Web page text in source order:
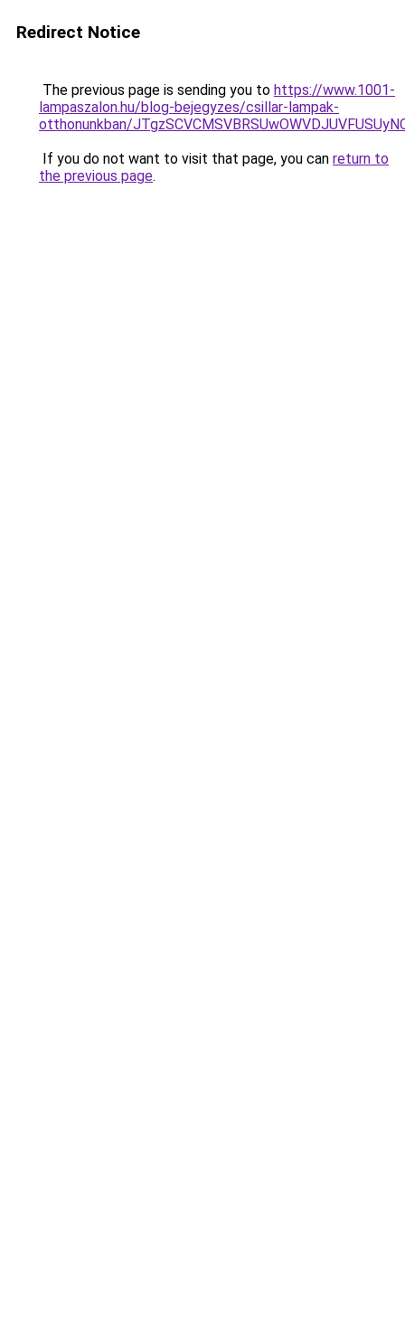
Redirect Notice
The previous page is sending you to https://www.1001-
lampaszalon.hu/blog-bejegyzes/csillar-lampak-
otthonunkban/
If you do not want to visit that page, you can return to
the previous page.